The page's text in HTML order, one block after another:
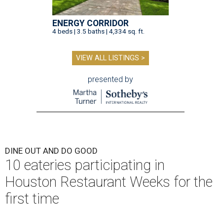
ENERGY CORRIDOR
4 beds | 3.5 baths | 4,334 sq. ft.
VIEW ALL LISTINGS >
presented by
DINE OUT AND DO GOOD
10 eateries participating in
Houston Restaurant Weeks for the
first time